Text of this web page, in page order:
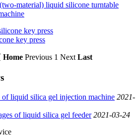
material) liquid silicone turntable
key press
Home Previous 1 Next Last
liquid silica gel injection machine 2021-
of liquid silica gel feeder 2021-03-24